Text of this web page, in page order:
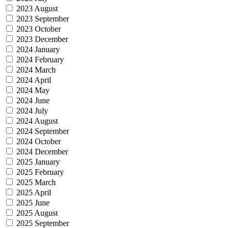
2023 August
2023 September
2023 October
2023 December
2024 January
2024 February
2024 March
2024 April
2024 May
2024 June
2024 July
2024 August
2024 September
2024 October
2024 December
2025 January
2025 February
2025 March
2025 April
2025 June
2025 August
2025 September